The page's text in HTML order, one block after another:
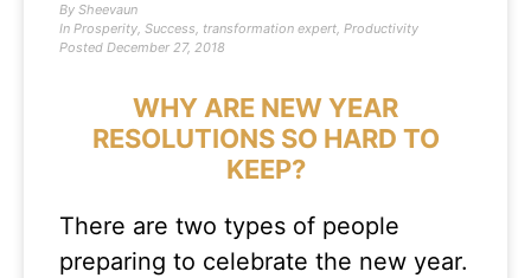
By Sheevaun
In Prosperity, Success, transformation expert, Productivity
Posted December 27, 2018
WHY ARE NEW YEAR
RESOLUTIONS SO HARD TO
KEEP?
There are two types of people
preparing to celebrate the new year.